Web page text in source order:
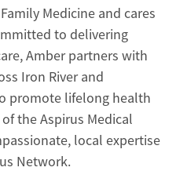
Medicine and cares
to delivering
Amber partners with
Iron River and
promote lifelong health
the Aspirus Medical
local expertise
Network.